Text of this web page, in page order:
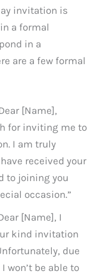
invitation is
a formal
in a
are a few formal
[Name],
for inviting me to
I am truly
received your
to joining you
occasion.”
[Name], I
kind invitation
due
won’t be able to